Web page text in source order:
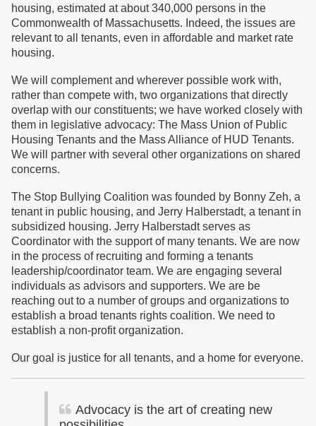
housing, estimated at about 340,000 persons in the
Commonwealth of Massachusetts. Indeed, the issues are
relevant to all tenants, even in affordable and market rate
housing.
We will complement and wherever possible work with,
rather than compete with, two organizations that directly
overlap with our constituents; we have worked closely with
them in legislative advocacy: The Mass Union of Public
Housing Tenants and the Mass Alliance of HUD Tenants.
We will partner with several other organizations on shared
concerns.
The Stop Bullying Coalition was founded by Bonny Zeh, a
tenant in public housing, and Jerry Halberstadt, a tenant in
subsidized housing. Jerry Halberstadt serves as
Coordinator with the support of many tenants. We are now
in the process of recruiting and forming a tenants
leadership/coordinator team. We are engaging several
individuals as advisors and supporters. We are be
reaching out to a number of groups and organizations to
establish a broad tenants rights coalition. We need to
establish a non-profit organization.
Our goal is justice for all tenants, and a home for everyone.
Advocacy is the art of creating new